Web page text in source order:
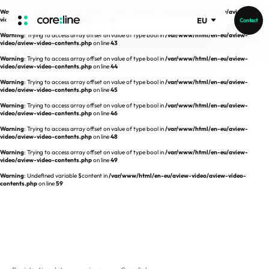
Warning
/var/www/html/en-eu/aview-
video/aview-video-contents.php
Warning: Trying to access array offset on value of type bool in/var/www/html/en-eu/aview-
video/aview-video-contents.phpon line43
Warning: Trying to access array offset on value of type bool in/var/www/html/en-eu/aview-
video/aview-video-contents.phpon line44
Warning: Trying to access array offset on value of type bool in/var/www/html/en-eu/aview-
video/aview-video-contents.phpon line45
Warning: Trying to access array offset on value of type bool in/var/www/html/en-eu/aview-
video/aview-video-contents.phpon line46
Warning: Trying to access array offset on value of type bool in/var/www/html/en-eu/aview-
video/aview-video-contents.phpon line48
Warning: Trying to access array offset on value of type bool in/var/www/html/en-eu/aview-
video/aview-video-contents.phpon line49
Warning: Undefined variable $content in/var/www/html/en-eu/aview-video/aview-video-
contents.phpon line59
EU Contact
HOME
ABOUT
Intro
Core Value
People
Recruit
aview List
aview LCS Plus
aview LCS
Germany